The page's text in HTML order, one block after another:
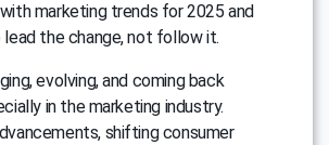
marketing trends for 2025 and
the change, not follow it.
evolving, and coming back
in the marketing industry.
shifting consumer